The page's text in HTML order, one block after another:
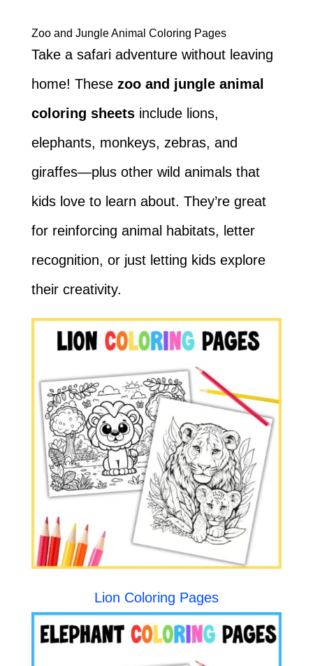
Zoo and Jungle Animal Coloring Pages
Take a safari adventure without leaving
home! These zoo and jungle animal
coloring sheetsinclude lions,
elephants, monkeys, zebras, and
giraffes—plus other wild animals that
kids love to learn about. They’re great
for reinforcing animal habitats, letter
recognition, or just letting kids explore
their creativity.
Lion Coloring Pages